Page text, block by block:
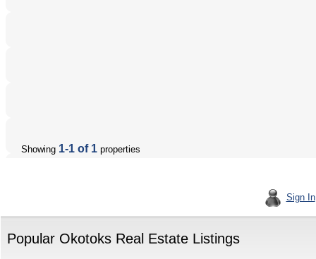
Showing 1-1 of 1 properties
Sign In
Popular Okotoks Real Estate Listings